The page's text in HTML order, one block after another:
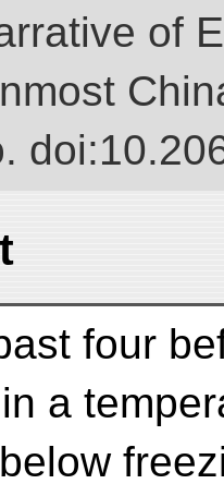
of
four
a